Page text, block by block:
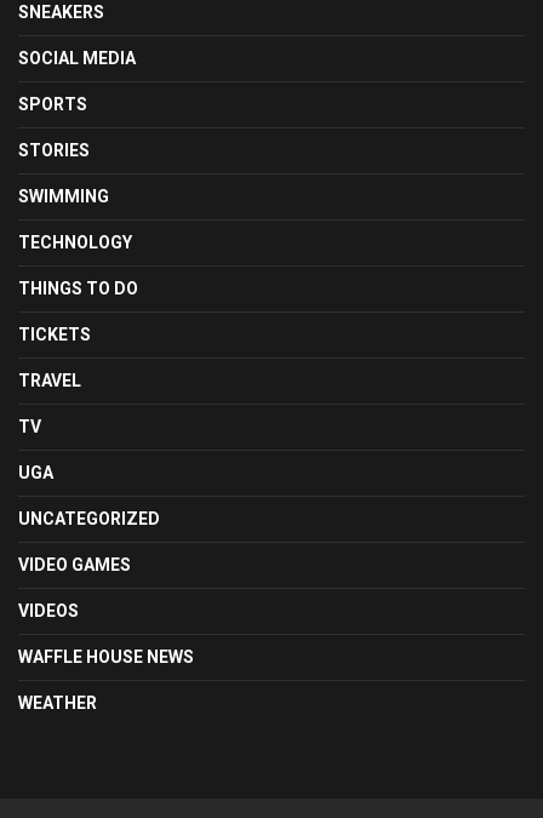
SNEAKERS
SOCIAL MEDIA
SPORTS
STORIES
SWIMMING
TECHNOLOGY
THINGS TO DO
TICKETS
TRAVEL
TV
UGA
UNCATEGORIZED
VIDEO GAMES
VIDEOS
WAFFLE HOUSE NEWS
WEATHER